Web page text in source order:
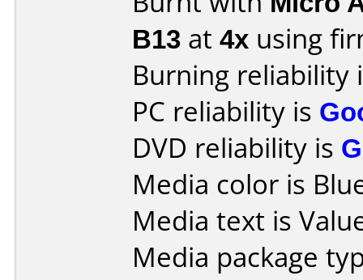
B13 at 4x using
Burning reliability
PC reliability is
DVD reliability is
Media color is
Media text is
Media package